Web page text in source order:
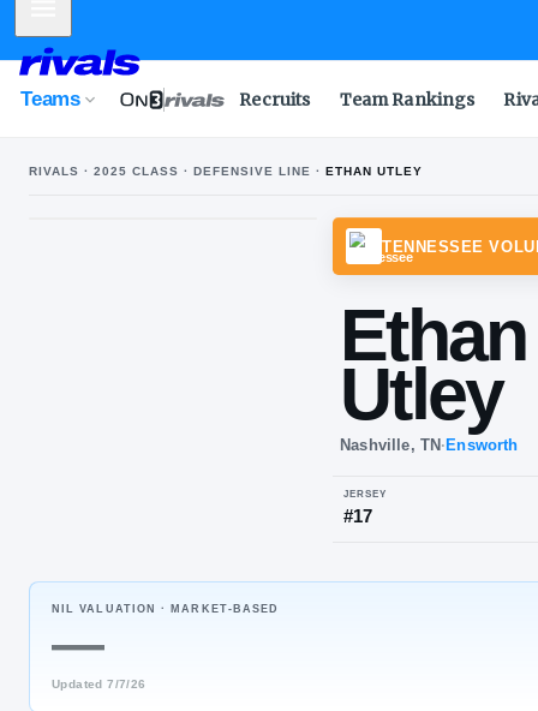
Teams Recruits Team Rankings
RIVALS · 2025 CLASS · DEFENSIVE LINE · ETHAN UTLEY
NIL VALUATION · MARKET-BASED
—
Updated7/7/26